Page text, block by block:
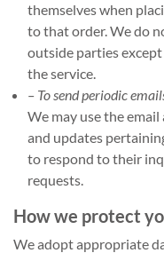
themselves when
to that order. We do
outside parties
the service.
– To send periodic
We may use the
and updates
to respond to their
requests.
How we protect
We adopt appropriate